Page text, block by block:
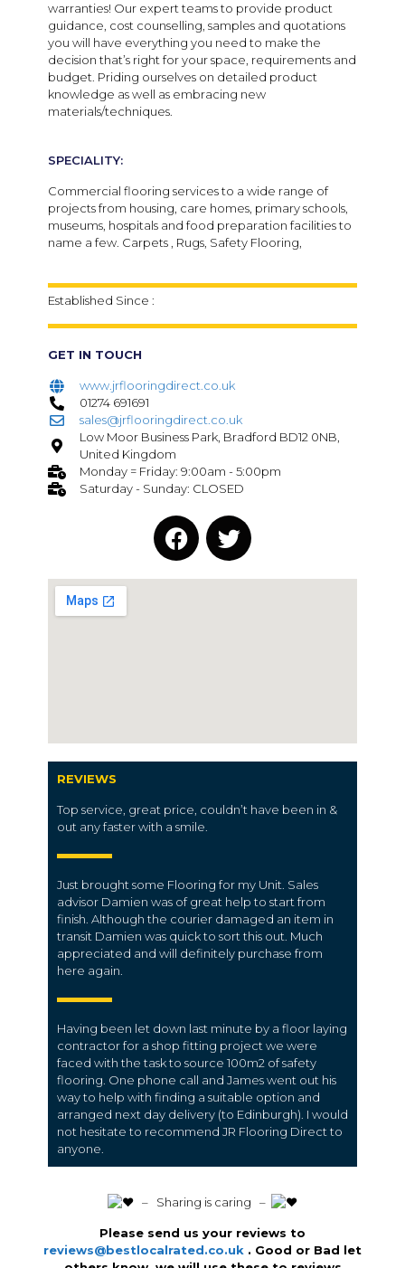
warranties! Our expert teams to provide product
guidance, cost counselling, samples and quotations
you will have everything you need to make the
decision that’s right for your space, requirements and
budget. Priding ourselves on detailed product
knowledge as well as embracing new
materials/techniques.
SPECIALITY:
Commercial flooring services to a wide range of
projects from housing, care homes, primary schools,
museums, hospitals and food preparation facilities to
name a few. Carpets , Rugs, Safety Flooring,
Established Since :
GET IN TOUCH
www.jrflooringdirect.co.uk
01274 691691
sales@jrflooringdirect.co.uk
Low Moor Business Park, Bradford BD12 0NB,
United Kingdom
Monday = Friday: 9:00am - 5:00pm
Saturday - Sunday: CLOSED
REVIEWS
Top service, great price, couldn’t have been in &
out any faster with a smile.
Just brought some Flooring for my Unit. Sales
advisor Damien was of great help to start from
finish. Although the courier damaged an item in
transit Damien was quick to sort this out. Much
appreciated and will definitely purchase from
here again.
Having been let down last minute by a floor laying
contractor for a shop fitting project we were
faced with the task to source 100m2 of safety
flooring. One phone call and James went out his
way to help with finding a suitable option and
arranged next day delivery (to Edinburgh). I would
not hesitate to recommend JR Flooring Direct to
anyone.
️ – Sharing is caring –
Please send us your reviews to
reviews@bestlocalrated.co.uk . Good or Bad let